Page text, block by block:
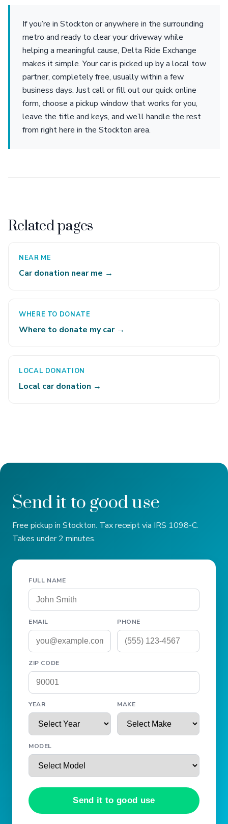
If you’re in Stockton or anywhere in the surrounding
metro and ready to clear your driveway while
helping a meaningful cause, Delta Ride Exchange
makes it simple. Your car is picked up by a local tow
partner, completely free, usually within a few
business days. Just call or fill out our quick online
form, choose a pickup window that works for you,
leave the title and keys, and we’ll handle the rest
from right here in the Stockton area.
Related pages
NEAR ME
Car donation near me →
WHERE TO DONATE
Where to donate my car →
LOCAL DONATION
Local car donation →
Send it to good use
Free pickup in Stockton. Tax receipt via IRS 1098-C.
Takes under 2 minutes.
FULL NAME
EMAIL PHONE
ZIP CODE
YEAR MAKE
MODEL
Send it to good use